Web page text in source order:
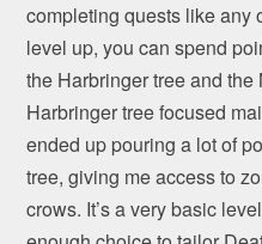
completing quests like any
level up, you can spend
the Harbringer tree and
Harbringer tree focused
ended up pouring a lot of
tree, giving me access to
crows. It’s a very basic